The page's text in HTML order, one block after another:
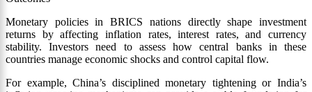
Monetary policies in BRICS nations directly shape investment
returns by affecting inflation rates, interest rates, and currency
stability. Investors need to assess how central banks in these
countries manage economic shocks and control capital flow.
For example, China’s disciplined monetary tightening or India’s